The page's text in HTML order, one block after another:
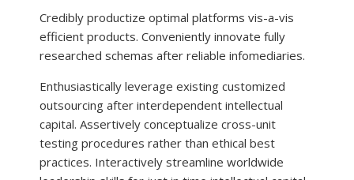
Credibly productize optimal platforms vis-a-vis
efficient products. Conveniently innovate fully
researched schemas after reliable infomediaries.
Enthusiastically leverage existing customized
outsourcing after interdependent intellectual
capital. Assertively conceptualize cross-unit
testing procedures rather than ethical best
practices. Interactively streamline worldwide